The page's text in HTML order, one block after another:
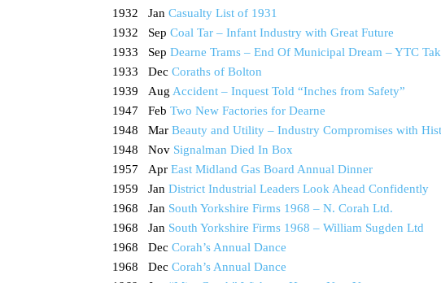
1932 Jan Casualty List of 1931
1932 Sep Coal Tar – Infant Industry with Great Future
1933 Sep Dearne Trams – End Of Municipal Dream – YTC
1933 Dec Coraths of Bolton
1939 Aug Accident – Inquest Told “Inches from Safety”
1947 Feb Two New Factories for Dearne
1948 Mar Beauty and Utility – Industry Compromises with
1948 Nov Signalman Died In Box
1957 Apr East Midland Gas Board Annual Dinner
1959 Jan District Industrial Leaders Look Ahead Confidently
1968 Jan South Yorkshire Firms 1968 – N. Corah Ltd.
1968 Jan South Yorkshire Firms 1968 – William Sugden Ltd
1968 Dec Corah’s Annual Dance
1968 Dec Corah’s Annual Dance